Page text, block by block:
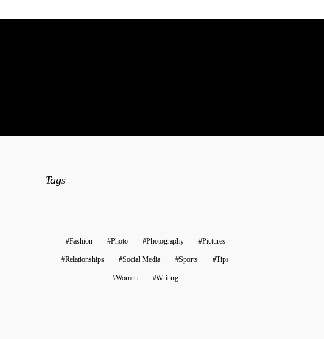
Tags
Fashion Photo Photography Pictures
Relationships Social Media Sports Tips
Women Writing